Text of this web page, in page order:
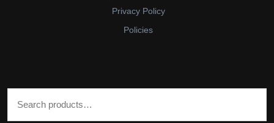
Privacy Policy
Policies